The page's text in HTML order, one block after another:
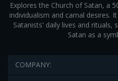
Explores the Church of Satan, a
individualism and carnal desires.
Satanists' daily lives and
Satan as a
COMPANY: